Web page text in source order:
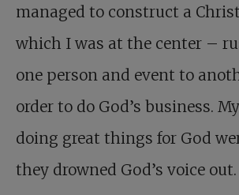
managed to construct a
which I was at the center –
one person and event to
order to do God’s business.
doing great things for God
they drowned God’s voice out.